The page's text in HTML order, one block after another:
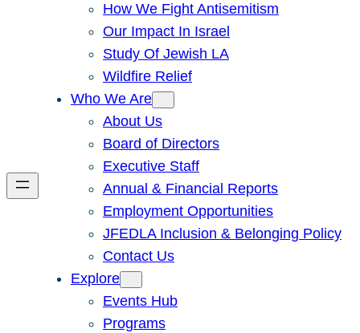
How We Fight Antisemitism
Our Impact In Israel
Study Of Jewish LA
Wildfire Relief
Who We Are
About Us
Board of Directors
Executive Staff
Annual & Financial Reports
Employment Opportunities
JFEDLA Inclusion & Belonging Policy
Contact Us
Explore
Events Hub
Programs